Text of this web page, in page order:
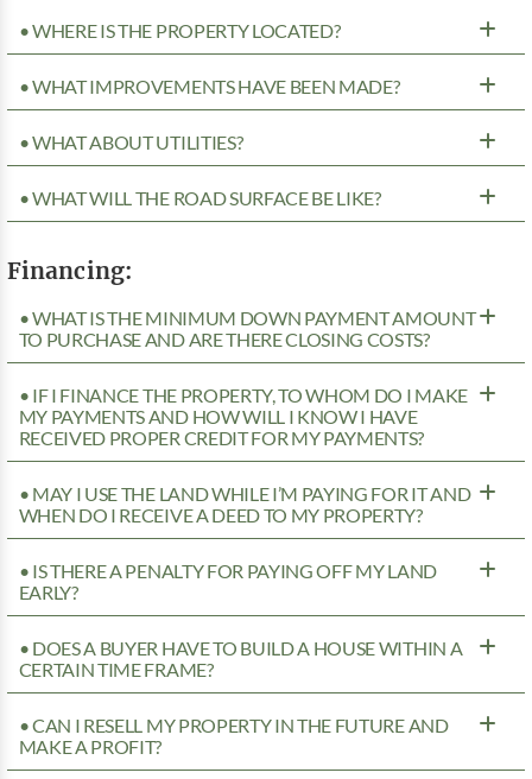
• WHERE IS THE PROPERTY LOCATED?
• WHAT IMPROVEMENTS HAVE BEEN MADE?
• WHAT ABOUT UTILITIES?
• WHAT WILL THE ROAD SURFACE BE LIKE?
Financing:
• WHAT IS THE MINIMUM DOWN PAYMENT AMOUNT
TO PURCHASE AND ARE THERE CLOSING COSTS?
• IF I FINANCE THE PROPERTY, TO WHOM DO I MAKE
MY PAYMENTS AND HOW WILL I KNOW I HAVE
RECEIVED PROPER CREDIT FOR MY PAYMENTS?
• MAY I USE THE LAND WHILE I’M PAYING FOR IT AND
WHEN DO I RECEIVE A DEED TO MY PROPERTY?
• IS THERE A PENALTY FOR PAYING OFF MY LAND
EARLY?
• DOES A BUYER HAVE TO BUILD A HOUSE WITHIN A
CERTAIN TIME FRAME?
• CAN I RESELL MY PROPERTY IN THE FUTURE AND
MAKE A PROFIT?